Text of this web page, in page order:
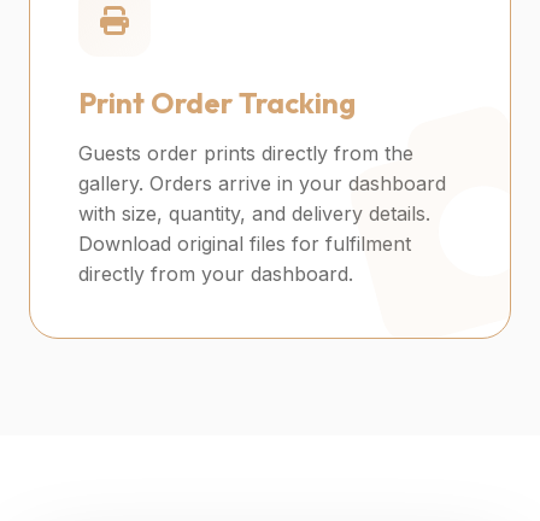
Print Order Tracking
Guests order prints directly from the
gallery. Orders arrive in your dashboard
with size, quantity, and delivery details.
Download original files for fulfilment
directly from your dashboard.